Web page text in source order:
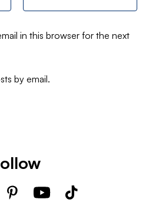
in this browser for the next
by email.